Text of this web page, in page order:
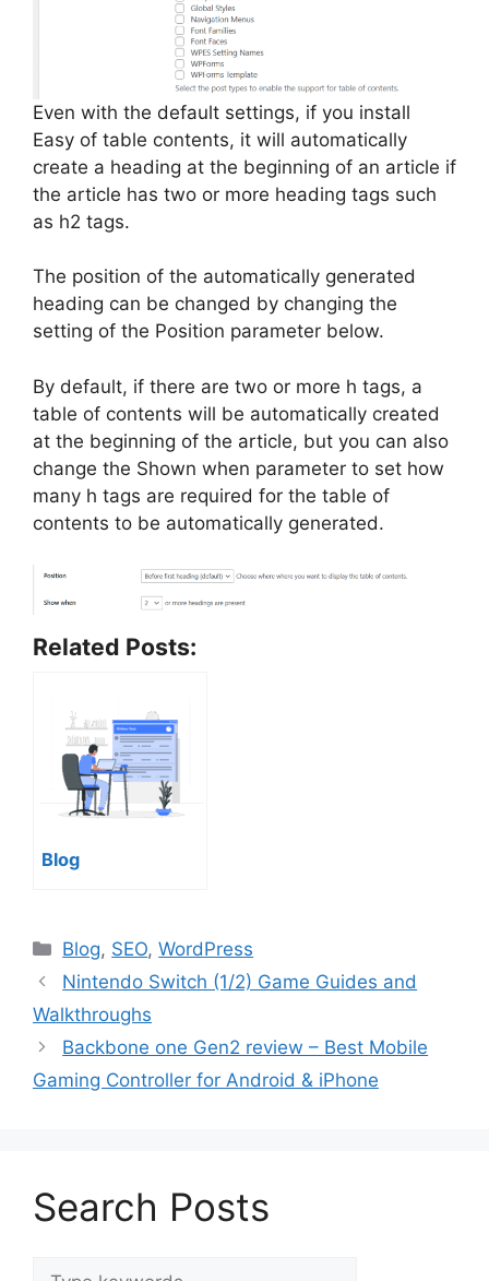
Even with the default settings, if you install
Easy of table contents, it will automatically
create a heading at the beginning of an article if
the article has two or more heading tags such
as h2 tags.
The position of the automatically generated
heading can be changed by changing the
setting of the Position parameter below.
By default, if there are two or more h tags, a
table of contents will be automatically created
at the beginning of the article, but you can also
change the Shown when parameter to set how
many h tags are required for the table of
contents to be automatically generated.
Related Posts:
Blog
Categories
Blog, SEO,WordPress
Nintendo Switch (1/2) Game Guides and
Walkthroughs
Backbone one Gen2 review – Best Mobile
Gaming Controller for Android & iPhone
Search Posts